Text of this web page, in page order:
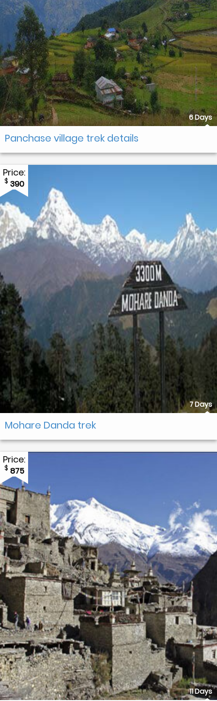
6 Days
Panchase village trek details
Price:
$ 390
7 Days
Mohare Danda trek
Price:
$ 875
11 Days